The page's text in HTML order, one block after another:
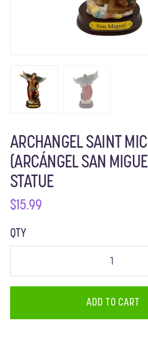
ARCHANGEL SAINT
(ARCÁNGEL SAN
STATUE
$15.99
QTY
ADD TO CART